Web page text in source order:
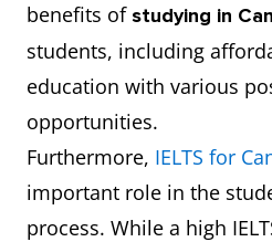
benefits ofstudying in
students, including
education with various
opportunities.
Furthermore, IELTS for
important role in the
process. While a high